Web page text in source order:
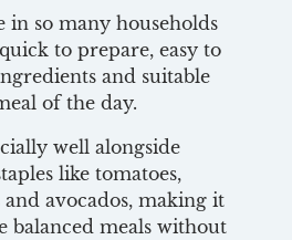
in so many households
to prepare, easy to
and suitable
of the day.
well alongside
like tomatoes,
and avocados, making it
balanced meals without